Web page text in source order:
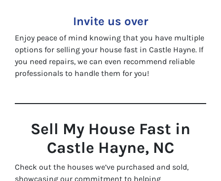
Invite us over
Enjoy peace of mind knowing that you have multiple
options for selling your house fast in Castle Hayne. If
you need repairs, we can even recommend reliable
professionals to handle them for you!
Sell My House Fast in
Castle Hayne, NC
Check out the houses we’ve purchased and sold,
showcasing our commitment to helping